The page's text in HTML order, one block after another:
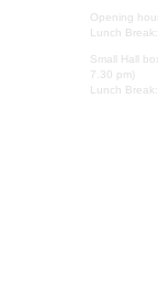
Opening
Lunch
Small Hall
7.30 pm)
Lunch